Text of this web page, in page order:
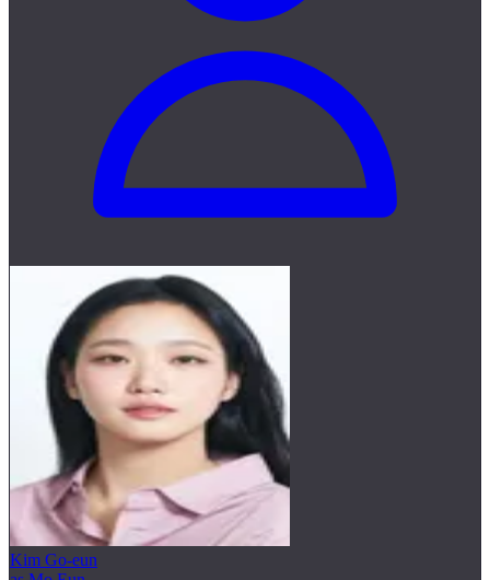
Kim Go-eun